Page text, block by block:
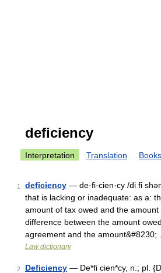
deficiency
Interpretation Translation Books
1 deficiency — de·fi·cien·cy /di fi
that is lacking or inadequate: as a:
amount of tax owed and the
difference between the amount
agreement and the amount&#8230;
Law dictionary
2 Deficiency — De*fi cien*cy, n.; pl.